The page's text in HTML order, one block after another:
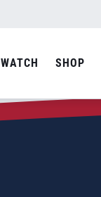
WATCH SHOP